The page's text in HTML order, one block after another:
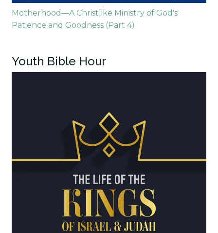
Motherhood—A Christlike Ministry of God's
Patience and Goodness (Part 4)
Youth Bible Hour